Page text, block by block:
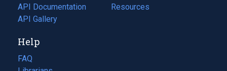
API Documentation
(opens
in
new
tab)
API Gallery
a
in
Resources
(opens
Help
FAQ